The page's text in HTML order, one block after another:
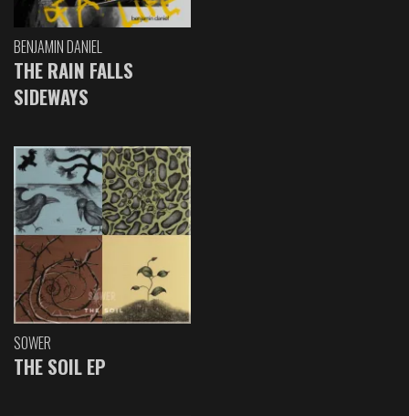
BENJAMIN DANIEL
THE RAIN FALLS
SIDEWAYS
SOWER
THE SOIL EP